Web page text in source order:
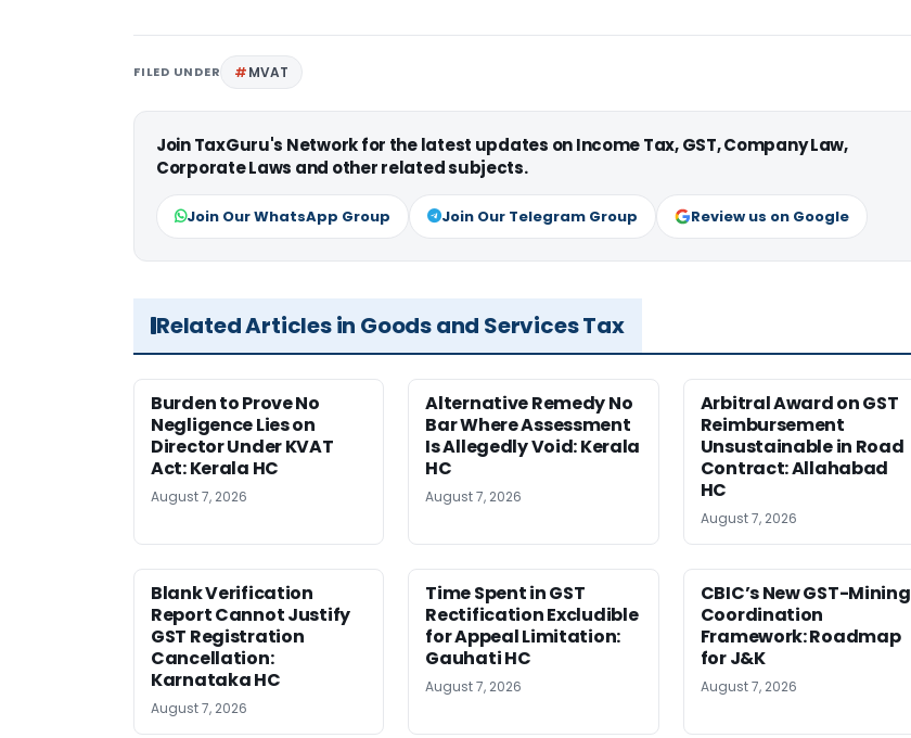
FILED UNDER MVAT
Join TaxGuru's Network for the latest updates on Income Tax, GST, Company Law,
Corporate Laws and other related subjects.
Join Our WhatsApp Group Join Our Telegram Group Review us on Google
Related Articles in Goods and Services Tax
Burden to Prove No
Negligence Lies on
Director Under KVAT
Act: Kerala HC
August 7, 2026
Alternative Remedy No
Bar Where Assessment
Is Allegedly Void: Kerala
HC
August 7, 2026
Arbitral Award on GST
Reimbursement
Unsustainable in Road
Contract: Allahabad
HC
August 7, 2026
Blank Verification
Report Cannot Justify
GST Registration
Cancellation:
Karnataka HC
August 7, 2026
Time Spent in GST
Rectification Excludible
for Appeal Limitation:
Gauhati HC
August 7, 2026
CBIC’s New GST-Mining
Coordination
Framework: Roadmap
for J&K
August 7, 2026